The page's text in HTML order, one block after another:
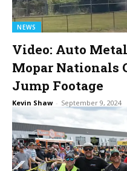
NEWS
Video: Auto
Mopar Nationals
Jump Footage
Kevin Shaw - September 9, 2024